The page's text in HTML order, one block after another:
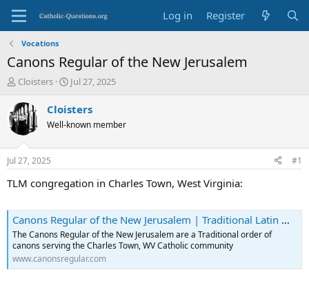
Log in Register
Vocations
Canons Regular of the New Jerusalem
T
r
e
a
d
s
t
a
e
r
Cloisters
S
a
t
t
e
Jul 27, 2025
Cloisters
Well-known member
Jul 27, 2025 #1
TLM congregation in Charles Town, West Virginia:
Canons Regular of the New Jerusalem | Traditional Latin Mass
The Canons Regular of the New Jerusalem are a Traditional order of
canons serving the Charles Town, WV Catholic community
www.canonsregular.com